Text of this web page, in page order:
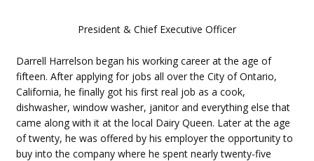
President & Chief Executive Officer
Darrell Harrelson began his working career at the age of
fifteen. After applying for jobs all over the City of Ontario,
California, he finally got his first real job as a cook,
dishwasher, window washer, janitor and everything else that
came along with it at the local Dairy Queen. Later at the age
of twenty, he was offered by his employer the opportunity to
buy into the company where he spent nearly twenty-five